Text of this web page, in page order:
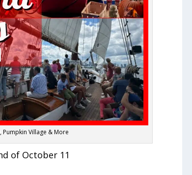
Village & More
of October 11